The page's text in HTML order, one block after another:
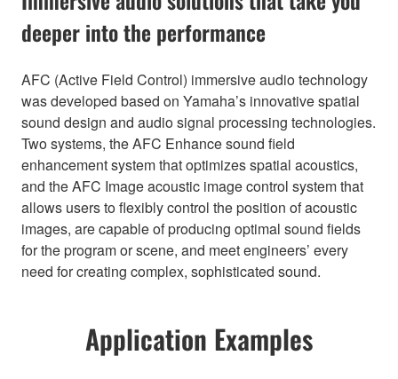
deeper into the performance
AFC (Active Field Control) immersive audio technology
was developed based on Yamaha’s innovative spatial
sound design and audio signal processing technologies.
Two systems, the AFC Enhance sound field
enhancement system that optimizes spatial acoustics,
and the AFC Image acoustic image control system that
allows users to flexibly control the position of acoustic
images, are capable of producing optimal sound fields
for the program or scene, and meet engineers’ every
need for creating complex, sophisticated sound.
Application Examples